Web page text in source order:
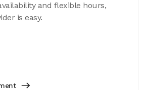
and flexible hours,
is easy.